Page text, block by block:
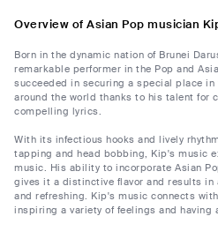
Overview of Asian Pop musician
Born in the dynamic nation of Brunei
remarkable performer in the Pop and
succeeded in securing a special place
around the world thanks to his talent for
compelling lyrics.
With its infectious hooks and lively
tapping and head bobbing, Kip's music
music. His ability to incorporate Asian
gives it a distinctive flavor and results in
and refreshing. Kip's music connects
inspiring a variety of feelings and having